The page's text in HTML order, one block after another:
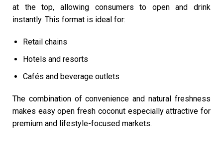
at the top, allowing consumers to open and drink
instantly. This format is ideal for:
Retail chains
Hotels and resorts
Cafés and beverage outlets
The combination of convenience and natural freshness
makes easy open fresh coconut especially attractive for
premium and lifestyle-focused markets.